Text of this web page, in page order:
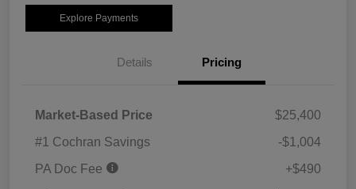
Explore Payments
Details Pricing
Market-Based Price
$25,400
#1 Cochran Savings
-$1,004
PA Doc Fee
+$490